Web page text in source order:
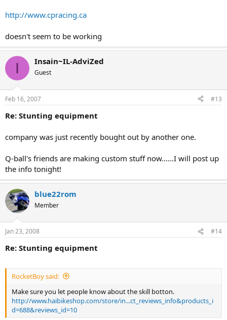
http://www.cpracing.ca
doesn't seem to be working
I Insain~IL-AdviZed
Guest
Feb 16, 2007 #13
Re: Stunting equipment
company was just recently bought out by another one.
Q-ball's friends are making custom stuff now......I will post up
the info tonight!
blue22rom
Member
Jan 23, 2008 #14
Re: Stunting equipment
RocketBoy said:
Make sure you let people know about the skill botton.
http://www.haibikeshop.com/store/in...ct_reviews_info&products_i
d=688&reviews_id=10